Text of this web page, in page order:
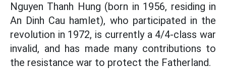
Nguyen Thanh Hung (born in 1956, residing in
An Dinh Cau hamlet), who participated in the
revolution in 1972, is currently a 4/4-class war
invalid, and has made many contributions to
the resistance war to protect the Fatherland.